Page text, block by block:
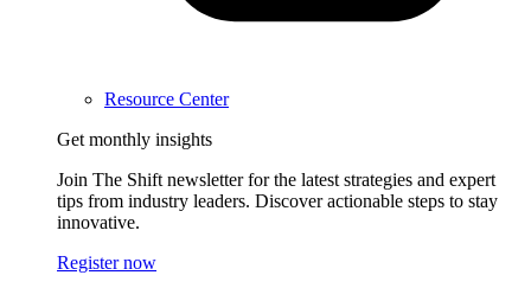
Resource Center
Get monthly insights
Join The Shift newsletter for the latest strategies and expert
tips from industry leaders. Discover actionable steps to stay
innovative.
Register now